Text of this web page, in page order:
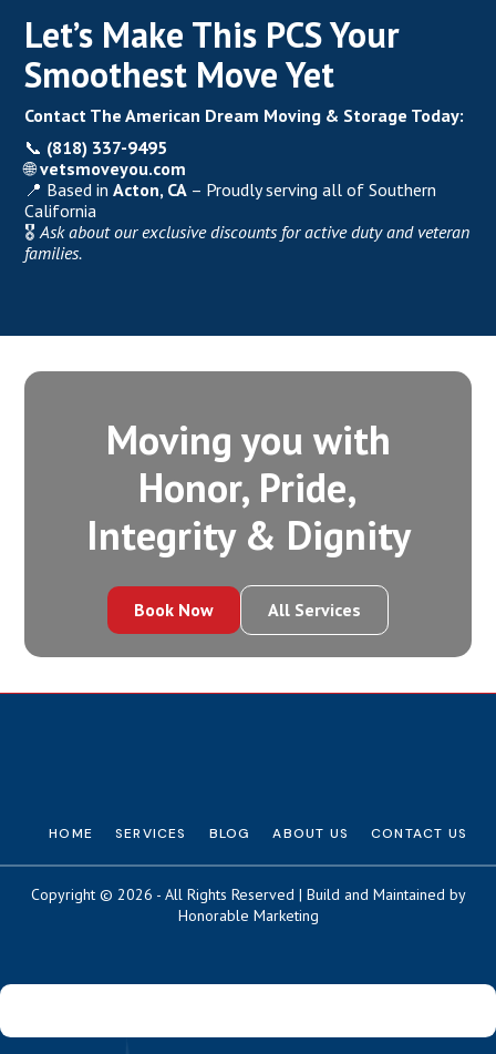
Let’s Make This PCS Your
Smoothest Move Yet
Contact The American Dream Moving & Storage Today:
📞 (818) 337-9495
🌐 vetsmoveyou.com
📍 Based inActon, CA – Proudly serving all of Southern
California
🎖️Ask about our exclusive discounts for active duty and veteran
families.
Moving you with
Honor, Pride,
Integrity‍ & Dignity
Book Now All Services
HOME SERVICES BLOG ABOUT US CONTACT US
Copyright © 2026 - All Rights Reserved | Build and Maintained by
Honorable Marketing